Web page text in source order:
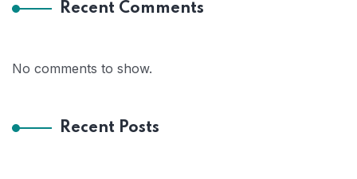
Recent Comments
No comments to show.
Recent Posts